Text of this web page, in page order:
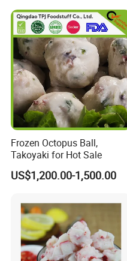
Frozen Octopus Ball,
Takoyaki for Hot Sale
US$1,200.00-1,500.00